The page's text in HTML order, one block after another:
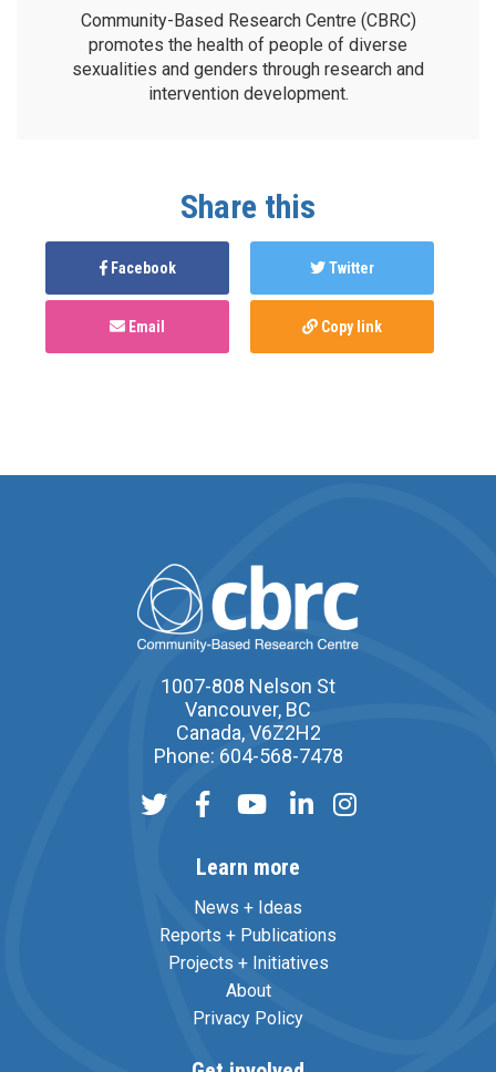
Community-Based Research Centre (CBRC)
promotes the health of people of diverse
sexualities and genders through research and
intervention development.
Share this
Facebook Twitter
Email Copy link
1007-808 Nelson St
Vancouver, BC
Canada, V6Z2H2
Phone: 604-568-7478
Learn more
News + Ideas
Reports + Publications
Projects + Initiatives
About
Privacy Policy